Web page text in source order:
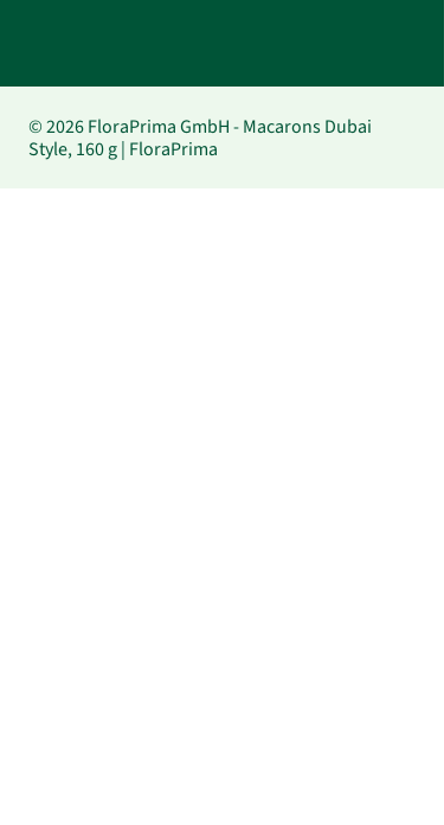
© 2026 FloraPrima GmbH - Macarons Dubai
Style, 160 g | FloraPrima